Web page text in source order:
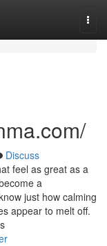
Discuss
feel as great as a
a
just how calming
appear to melt off.